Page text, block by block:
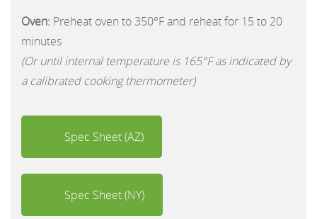
Oven: Preheat oven to 350°F and reheat for 15 to 20
minutes
(Or until internal temperature is 165°F as indicated by
a calibrated cooking thermometer)
Spec Sheet (AZ)
Spec Sheet (NY)